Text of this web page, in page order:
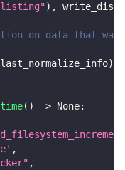
) ,
on data that was
last_normalize_info)
( ) -> None:
,
,